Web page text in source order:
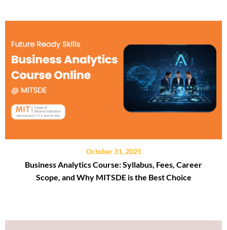
October 31, 2025
Business Analytics Course: Syllabus, Fees, Career
Scope, and Why MITSDE is the Best Choice